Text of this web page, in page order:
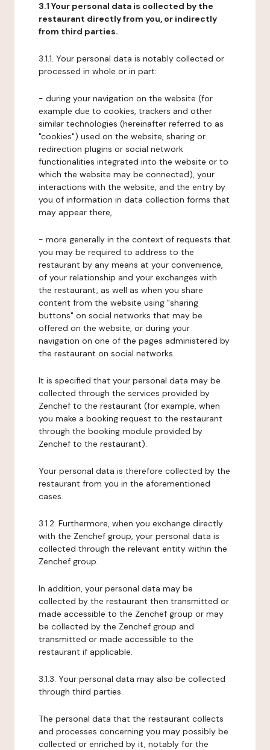
3.1 Your personal data is collected by the
restaurant directly from you, or indirectly
from third parties.
3.1.1. Your personal data is notably collected or
processed in whole or in part:
- during your navigation on the website (for
example due to cookies, trackers and other
similar technologies (hereinafter referred to as
"cookies") used on the website, sharing or
redirection plugins or social network
functionalities integrated into the website or to
which the website may be connected), your
interactions with the website, and the entry by
you of information in data collection forms that
may appear there,
- more generally in the context of requests that
you may be required to address to the
restaurant by any means at your convenience,
of your relationship and your exchanges with
the restaurant, as well as when you share
content from the website using "sharing
buttons" on social networks that may be
offered on the website, or during your
navigation on one of the pages administered by
the restaurant on social networks.
It is specified that your personal data may be
collected through the services provided by
Zenchef to the restaurant (for example, when
you make a booking request to the restaurant
through the booking module provided by
Zenchef to the restaurant).
Your personal data is therefore collected by the
restaurant from you in the aforementioned
cases.
3.1.2. Furthermore, when you exchange directly
with the Zenchef group, your personal data is
collected through the relevant entity within the
Zenchef group.
In addition, your personal data may be
collected by the restaurant then transmitted or
made accessible to the Zenchef group or may
be collected by the Zenchef group and
transmitted or made accessible to the
restaurant if applicable.
3.1.3. Your personal data may also be collected
through third parties.
The personal data that the restaurant collects
and processes concerning you may possibly be
collected or enriched by it, notably for the